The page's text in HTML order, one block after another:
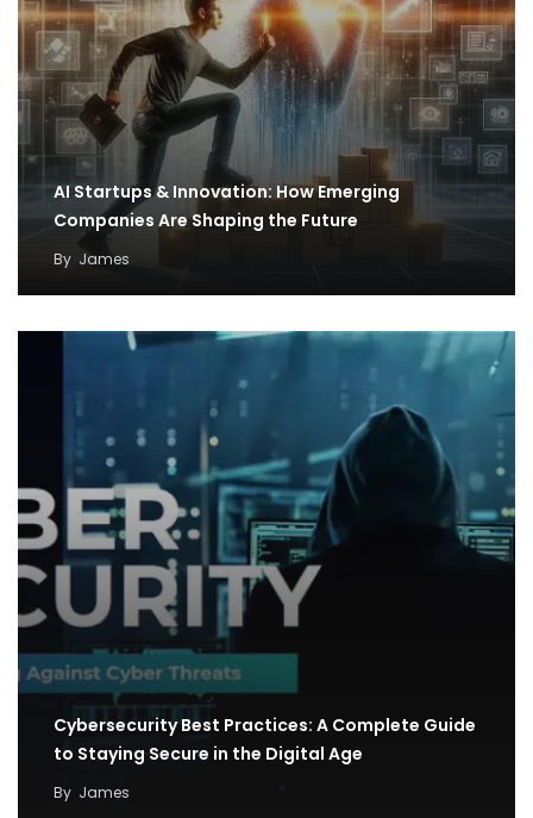
AI Startups & Innovation: How Emerging
Companies Are Shaping the Future
By James
Cybersecurity Best Practices: A Complete Guide
to Staying Secure in the Digital Age
By James